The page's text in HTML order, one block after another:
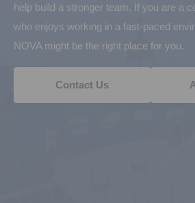
help build a stronger team. If you are a
who enjoys working in a fast-paced
NOVA might be the right place for you.
Contact Us